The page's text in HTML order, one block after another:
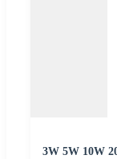
3W 5W 10W